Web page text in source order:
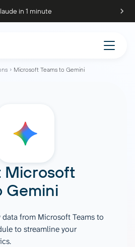
in 1 minute
Microsoft Teams to Gemini
Microsoft
Gemini
data from Microsoft Teams to
to streamline your